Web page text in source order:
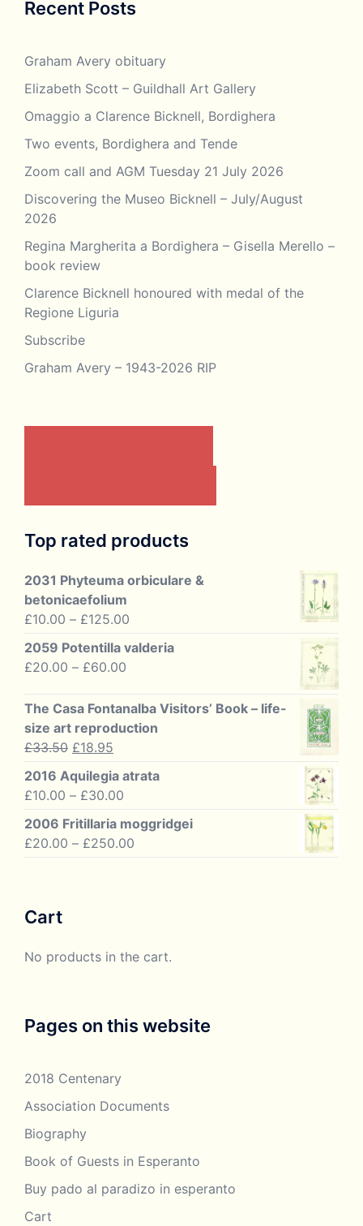
Recent Posts
Graham Avery obituary
Elizabeth Scott – Guildhall Art Gallery
Omaggio a Clarence Bicknell, Bordighera
Two events, Bordighera and Tende
Zoom call and AGM Tuesday 21 July 2026
Discovering the Museo Bicknell – July/August
2026
Regina Margherita a Bordighera – Gisella Merello –
book review
Clarence Bicknell honoured with medal of the
Regione Liguria
Subscribe
Graham Avery – 1943-2026 RIP
Top rated products
2031 Phyteuma orbiculare &
betonicaefolium
£10.00 – £125.00
£10.00
2059 Potentilla valderia
£20.00 – £60.00
£20.00
through
The Casa Fontanalba Visitors’ Book – life-
size art reproduction
£33.50 Original
was:
£33.50.
£18.95
is:
£18.95.
2016 Aquilegia atrata
£10.00 – £30.00
£10.00
through
2006 Fritillaria moggridgei
£20.00 – £250.00
Cart
No products in the cart.
Pages on this website
2018 Centenary
Association Documents
Biography
Book of Guests in Esperanto
Buy pado al paradizo in esperanto
Cart